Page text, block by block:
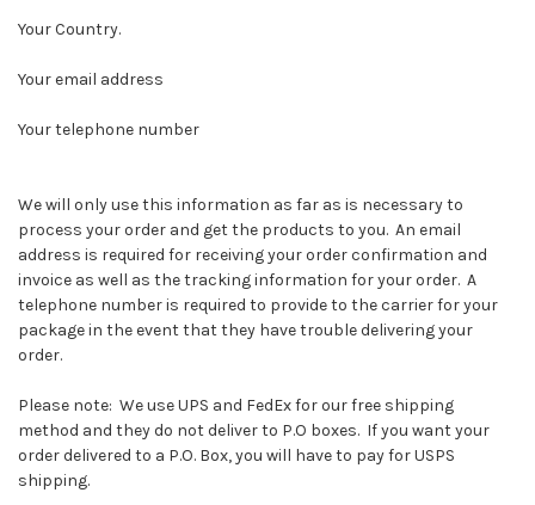
Your Country.
Your email address
Your telephone number
We will only use this information as far as is necessary to
process your order and get the products to you. An email
address is required for receiving your order confirmation and
invoice as well as the tracking information for your order. A
telephone number is required to provide to the carrier for your
package in the event that they have trouble delivering your
order.
Please note: We use UPS and FedEx for our free shipping
method and they do not deliver to P.O boxes. If you want your
order delivered to a P.O. Box, you will have to pay for USPS
shipping.